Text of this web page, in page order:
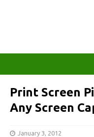
Print Screen
Any Screen
January 3, 2012